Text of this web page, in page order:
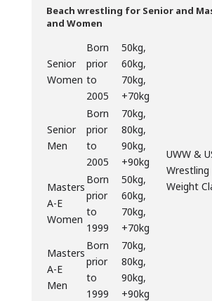
Beach wrestling for Senior and
and Women
Senior
Women
Born
prior
to
2005
50kg,
60kg,
70kg,
+70kg
UWW &
Weight
Senior
Men
Born
prior
to
2005
70kg,
80kg,
90kg,
+90kg
Masters
A-E
Women
Born
prior
to
1999
50kg,
60kg,
70kg,
+70kg
Masters
A-E
Men
Born
prior
to
1999
70kg,
80kg,
90kg,
+90kg